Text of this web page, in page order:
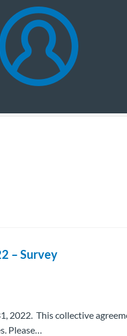
– Survey
2022. This collective
Please…